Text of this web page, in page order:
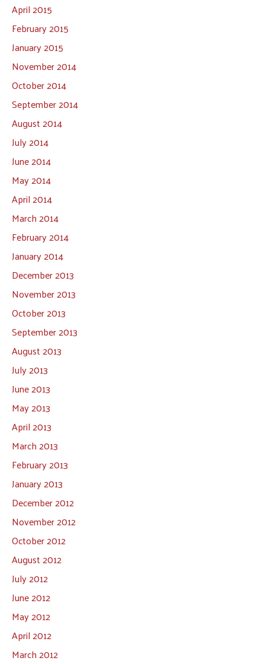
April 2015
February 2015
January 2015
November 2014
October 2014
September 2014
August 2014
July 2014
June 2014
May 2014
April 2014
March 2014
February 2014
January 2014
December 2013
November 2013
October 2013
September 2013
August 2013
July 2013
June 2013
May 2013
April 2013
March 2013
February 2013
January 2013
December 2012
November 2012
October 2012
August 2012
July 2012
June 2012
May 2012
April 2012
March 2012